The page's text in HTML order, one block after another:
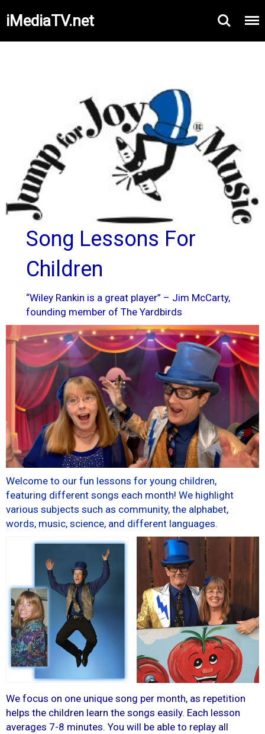
iMediaTV.net
Song Lessons For
Children
“Wiley Rankin is a great player” – Jim McCarty,
founding member of The Yardbirds
Welcome to our fun lessons for young children,
featuring different songs each month! We highlight
various subjects such as community, the alphabet,
words, music, science, and different languages.
We focus on one unique song per month, as repetition
helps the children learn the songs easily. Each lesson
averages 7-8 minutes. You will be able to replay all